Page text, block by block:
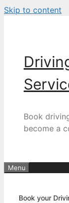
Skip to content
Book
become a
Menu
Book your